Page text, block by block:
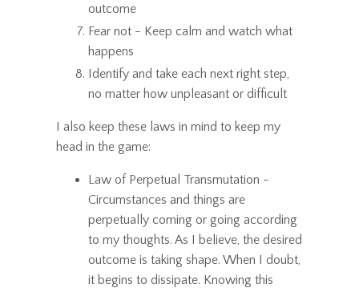
outcome
Fear not - Keep calm and watch what
happens
Identify and take each next right step,
no matter how unpleasant or difficult
I also keep these laws in mind to keep my
head in the game:
Law of Perpetual Transmutation -
Circumstances and things are
perpetually coming or going according
to my thoughts. As I believe, the desired
outcome is taking shape. When I doubt,
it begins to dissipate. Knowing this